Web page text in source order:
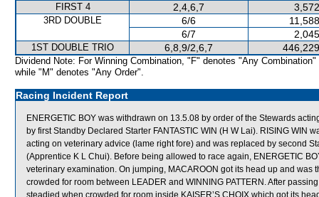
FIRST 4 2,4,6,7
3RD DOUBLE 6/6
6/7
1ST DOUBLE TRIO 6,8,9/2,6,7
Dividend Note: For Winning Combination, "F" denotes "Any Combination"
while "M" denotes "Any Order".
Racing Incident Report
ENERGETIC BOY was withdrawn on 13.5.08 by order of the Stewards
by first Standby Declared Starter FANTASTIC WIN (H W Lai). RISING WIN
acting on veterinary advice (lame right fore) and was replaced by second
(Apprentice K L Chui). Before being allowed to race again, ENERGETIC
veterinary examination. On jumping, MACAROON got its head up and was
crowded for room between LEADER and WINNING PATTERN. After
steadied when crowded for room inside KAISER’S CHOIX which got its